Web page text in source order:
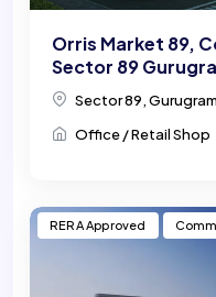
Orris Market 89,
Sector 89
Sector 89, Gurugram
Office / Retail Shop
RERA Approved